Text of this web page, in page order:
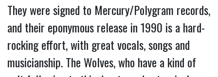
They were signed to Mercury/Polygram records,
and their eponymous release in 1990 is a hard-
rocking effort, with great vocals, songs and
musicianship. The Wolves, who have a kind of